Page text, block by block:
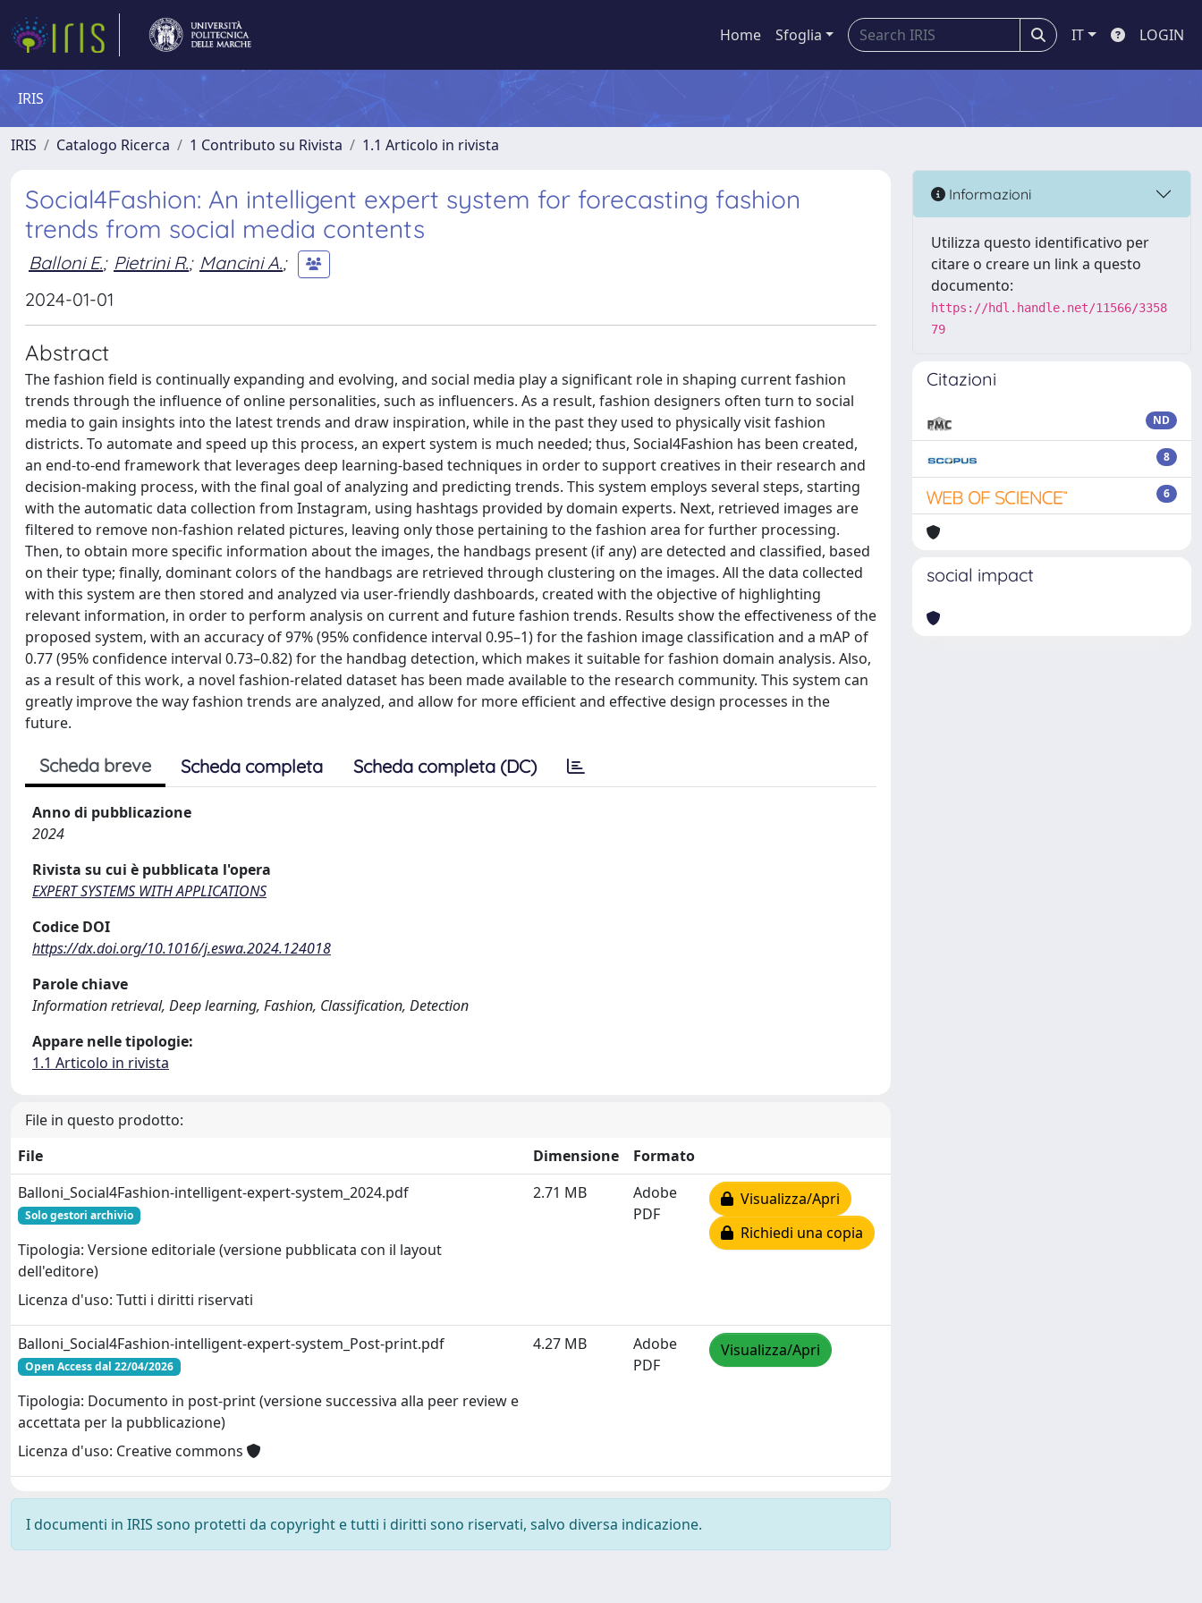
Home Sfoglia IT LOGIN
IRIS
IRIS Catalogo Ricerca 1 Contributo su Rivista 1.1 Articolo in rivista
Social4Fashion: An intelligent expert system for forecasting fashion
trends from social media contents
Balloni E.; Pietrini R.; Mancini A.;
2024-01-01
Abstract
The fashion field is continually expanding and evolving, and social media play a significant role in shaping current fashion
trends through the influence of online personalities, such as influencers. As a result, fashion designers often turn to social
media to gain insights into the latest trends and draw inspiration, while in the past they used to physically visit fashion
districts. To automate and speed up this process, an expert system is much needed; thus, Social4Fashion has been created,
an end-to-end framework that leverages deep learning-based techniques in order to support creatives in their research and
decision-making process, with the final goal of analyzing and predicting trends. This system employs several steps, starting
with the automatic data collection from Instagram, using hashtags provided by domain experts. Next, retrieved images are
filtered to remove non-fashion related pictures, leaving only those pertaining to the fashion area for further processing.
Then, to obtain more specific information about the images, the handbags present (if any) are detected and classified, based
on their type; finally, dominant colors of the handbags are retrieved through clustering on the images. All the data collected
with this system are then stored and analyzed via user-friendly dashboards, created with the objective of highlighting
relevant information, in order to perform analysis on current and future fashion trends. Results show the effectiveness of the
proposed system, with an accuracy of 97% (95% confidence interval 0.95–1) for the fashion image classification and a mAP of
0.77 (95% confidence interval 0.73–0.82) for the handbag detection, which makes it suitable for fashion domain analysis. Also,
as a result of this work, a novel fashion-related dataset has been made available to the research community. This system can
greatly improve the way fashion trends are analyzed, and allow for more efficient and effective design processes in the
future.
Scheda breve Scheda completa Scheda completa (DC)
Anno di pubblicazione
2024
Rivista su cui è pubblicata l'opera
EXPERT SYSTEMS WITH APPLICATIONS
Codice DOI
https://dx.doi.org/10.1016/j.eswa.2024.124018
Parole chiave
Information retrieval, Deep learning, Fashion, Classification, Detection
Appare nelle tipologie:
1.1 Articolo in rivista
File in questo prodotto:
File
Dimensione
Formato
Balloni_Social4Fashion-intelligent-expert-system_2024.pdf
Solo gestori archivio
Tipologia: Versione editoriale (versione pubblicata con il layout
dell'editore)
Licenza d'uso: Tutti i diritti riservati
2.71 MB
Adobe
PDF
Visualizza/Apri
Richiedi una copia
Balloni_Social4Fashion-intelligent-expert-system_Post-print.pdf
Open Access dal 22/04/2026
Tipologia: Documento in post-print (versione successiva alla peer review e
accettata per la pubblicazione)
Licenza d'uso: Creative commons
4.27 MB
Adobe
PDF
Visualizza/Apri
I documenti in IRIS sono protetti da copyright e tutti i diritti sono riservati, salvo diversa indicazione.
Informazioni
Utilizza questo identificativo per
citare o creare un link a questo
documento:
https://hdl.handle.net/11566/3358
79
Citazioni
ND
8
6
social impact